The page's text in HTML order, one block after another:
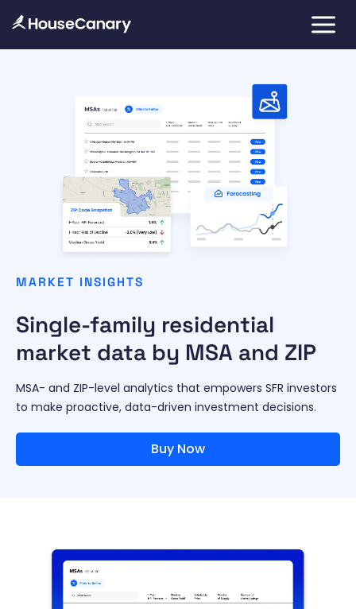
MARKET INSIGHTS
Single-family residential
market data by MSA and ZIP
MSA- and ZIP-level analytics that empowers SFR investors
to make proactive, data-driven investment decisions.
Buy Now